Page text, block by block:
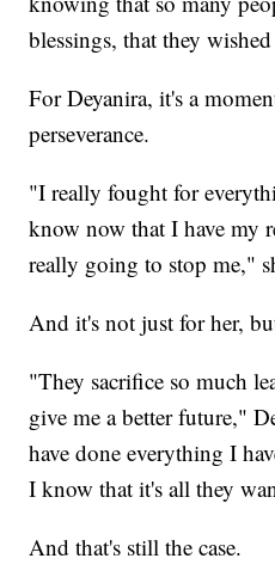
blessings, that they
For Deyanira, it's a
perseverance.
"I really fought for
know now that I have my
really going to stop me,"
And it's not just for her,
"They sacrifice so much
give me a better future,"
have done everything I
I know that it's all they
And that's still the case.